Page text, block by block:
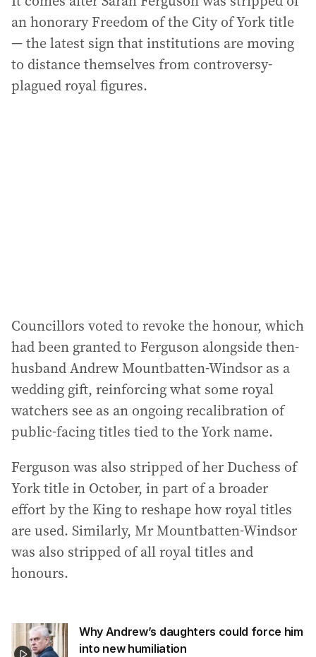
an honorary Freedom of the City of York title
— the latest sign that institutions are moving
to distance themselves from controversy-
plagued royal figures.
Councillors voted to revoke the honour, which
had been granted to Ferguson alongside then-
husband Andrew Mountbatten-Windsor as a
wedding gift, reinforcing what some royal
watchers see as an ongoing recalibration of
public-facing titles tied to the York name.
Ferguson was also stripped of her Duchess of
York title in October, in part of a broader
effort by the King to reshape how royal titles
are used. Similarly, Mr Mountbatten-Windsor
was also stripped of all royal titles and
honours.
Why Andrew’s daughters could force him
into new humiliation